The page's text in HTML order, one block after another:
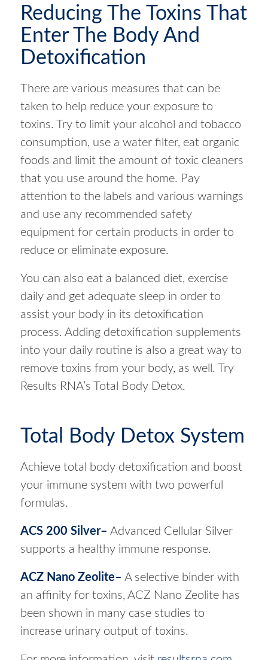
Reducing The Toxins That
Enter The Body And
Detoxification
There are various measures that can be
taken to help reduce your exposure to
toxins. Try to limit your alcohol and tobacco
consumption, use a water filter, eat organic
foods and limit the amount of toxic cleaners
that you use around the home. Pay
attention to the labels and various warnings
and use any recommended safety
equipment for certain products in order to
reduce or eliminate exposure.
You can also eat a balanced diet, exercise
daily and get adequate sleep in order to
assist your body in its detoxification
process. Adding detoxification supplements
into your daily routine is also a great way to
remove toxins from your body, as well. Try
Results RNA’s Total Body Detox.
Total Body Detox System
Achieve total body detoxification and boost
your immune system with two powerful
formulas.
ACS 200 Silver– Advanced Cellular Silver
supports a healthy immune response.
ACZ Nano Zeolite– A selective binder with
an affinity for toxins, ACZ Nano Zeolite has
been shown in many case studies to
increase urinary output of toxins.